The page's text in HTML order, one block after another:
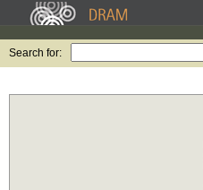
Search for: